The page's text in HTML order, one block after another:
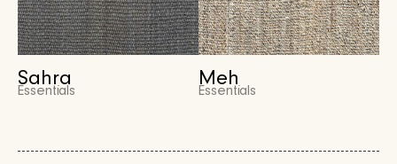
Sahra
Essentials
Meh
Essentials